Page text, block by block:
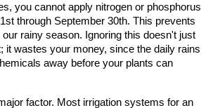
you cannot apply nitrogen or phosphorus
through September 30th. This prevents
our rainy season. Ignoring this doesn't just
it wastes your money, since the daily rains
away before your plants can
factor. Most irrigation systems for an